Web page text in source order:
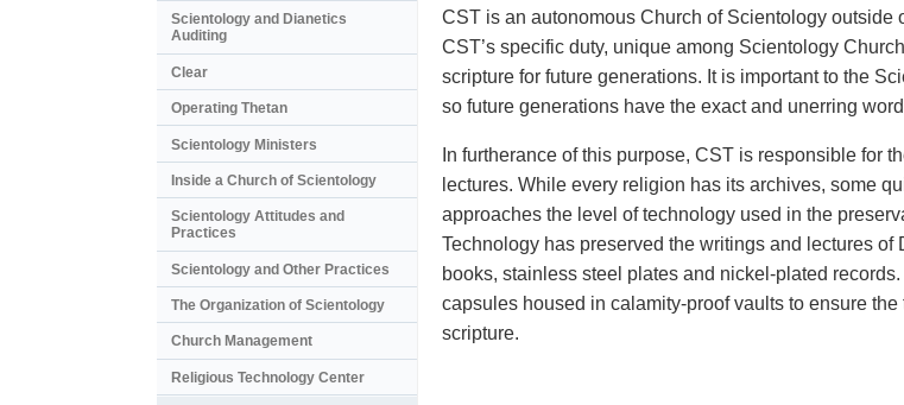
CST is an autonomous Church of Scientology
CST’s specific duty, unique among Scientology
scripture for future generations. It is important to the
so future generations have the exact and unerring
In furtherance of this purpose, CST is responsible for
lectures. While every religion has its archives, some
approaches the level of technology used in the
Technology has preserved the writings and lectures
books, stainless steel plates and nickel-plated
capsules housed in calamity-proof vaults to ensure
scripture.
Scientology and Dianetics
Auditing
Clear
Operating Thetan
Scientology Ministers
Inside a Church of Scientology
Scientology Attitudes and
Practices
Scientology and Other Practices
The Organization of Scientology
Church Management
Religious Technology Center